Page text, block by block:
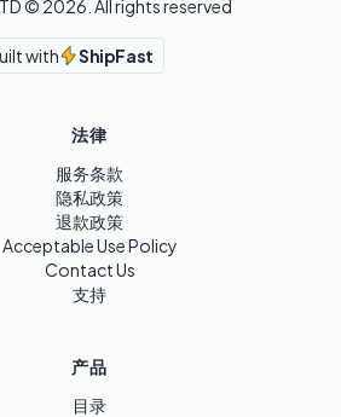
© 2026 . All rights reserved
with ShipFast
法律
服务条款
隐私政策
退款政策
Acceptable Use Policy
Contact Us
支持
产品
目录